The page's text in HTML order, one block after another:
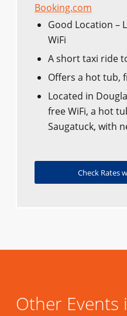
Booking.com
Good Location –
WiFi
A short taxi ride
Offers a hot tub,
Located in
free WiFi, a hot
Saugatuck, with
Check Rates
Other Events